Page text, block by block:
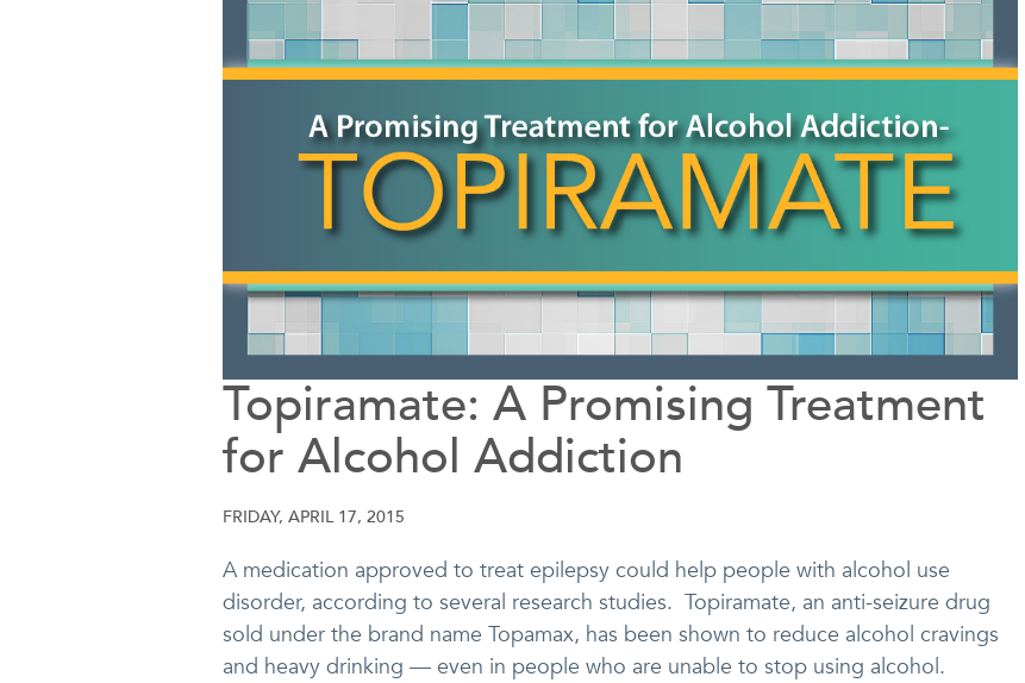
Topiramate: A Promising Treatment
for Alcohol Addiction
FRIDAY, APRIL 17, 2015
A medication approved to treat epilepsy could help people with alcohol use
disorder, according to several research studies. Topiramate, an anti-seizure drug
sold under the brand name Topamax, has been shown to reduce alcohol cravings
and heavy drinking — even in people who are unable to stop using alcohol.